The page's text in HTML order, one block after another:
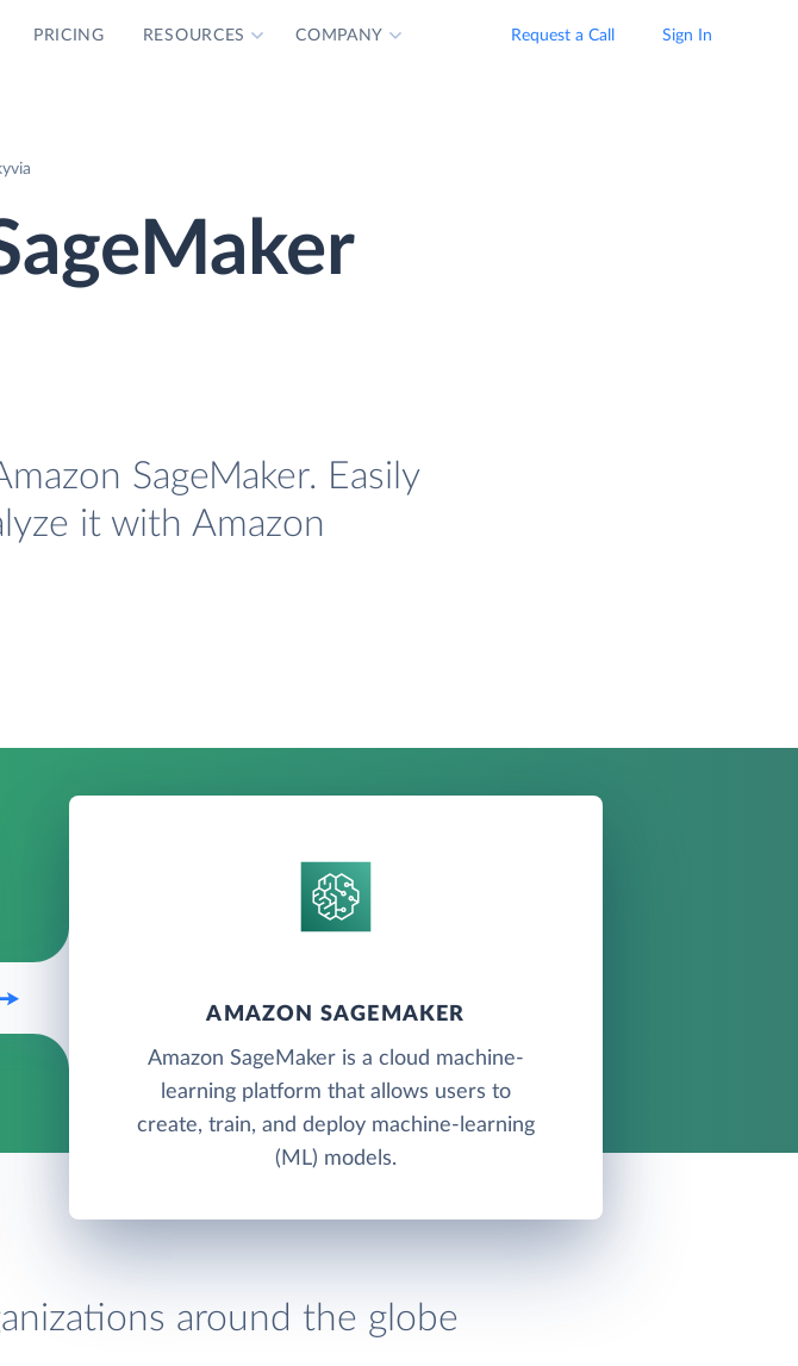
PRICING RESOURCES COMPANY Request a Call Sign In
SageMaker. Easily
it with Amazon
AMAZON SAGEMAKER
Amazon SageMaker is a cloud machine-
learning platform that allows users to
create, train, and deploy machine-learning
(ML) models.
around the globe